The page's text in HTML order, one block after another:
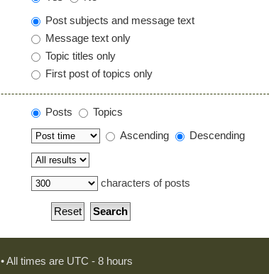
Post subjects and message text
Message text only
Topic titles only
First post of topics only
Posts
Topics
Ascending
Descending
characters of posts
• All times are UTC - 8 hours